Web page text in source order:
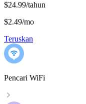
$24.99/tahun
$2.49/mo
Teruskan
Pencari WiFi